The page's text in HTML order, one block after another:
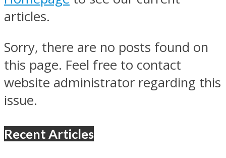
articles.
Sorry, there are no posts found on
this page. Feel free to contact
website administrator regarding this
issue.
Recent Articles